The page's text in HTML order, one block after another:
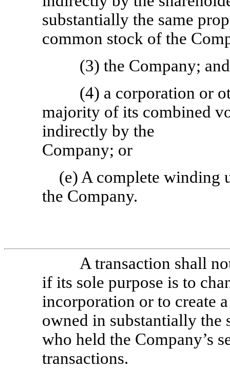
substantially the same
common stock of the
(3) the Company; and
(4) a corporation or
majority of its combined
indirectly by the
Company; or
(e) A complete winding
the Company.
A transaction shall
if its sole purpose is to
incorporation or to create
owned in substantially the
who held the Company’s
transactions.